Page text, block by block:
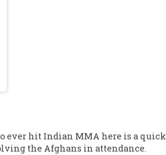
ever hit Indian MMA here is a quick
the Afghans in attendance.